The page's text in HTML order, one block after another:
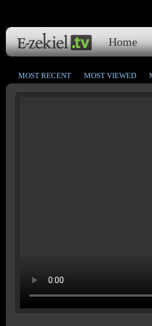
Home
MOST RECENT MOST VIEWED